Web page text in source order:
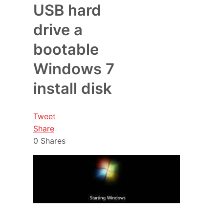
USB hard
drive a
bootable
Windows 7
install disk
Tweet
Share
0 Shares